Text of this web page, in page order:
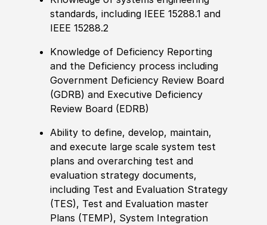
standards, including IEEE 15288.1 and
IEEE 15288.2
Knowledge of Deficiency Reporting
and the Deficiency process including
Government Deficiency Review Board
(GDRB) and Executive Deficiency
Review Board (EDRB)
Ability to define, develop, maintain,
and execute large scale system test
plans and overarching test and
evaluation strategy documents,
including Test and Evaluation Strategy
(TES), Test and Evaluation master
Plans (TEMP), System Integration